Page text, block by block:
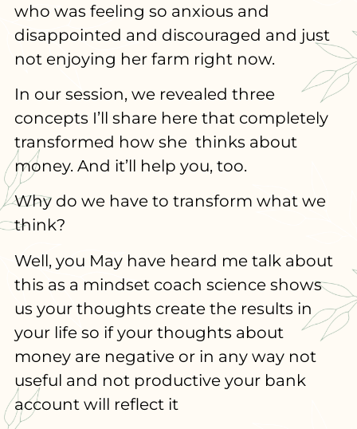
who was feeling so anxious and
disappointed and discouraged and just
not enjoying her farm right now.
In our session, we revealed three
concepts I’ll share here that completely
transformed how she thinks about
money. And it’ll help you, too.
Why do we have to transform what we
think?
Well, you May have heard me talk about
this as a mindset coach science shows
us your thoughts create the results in
your life so if your thoughts about
money are negative or in any way not
useful and not productive your bank
account will reflect it